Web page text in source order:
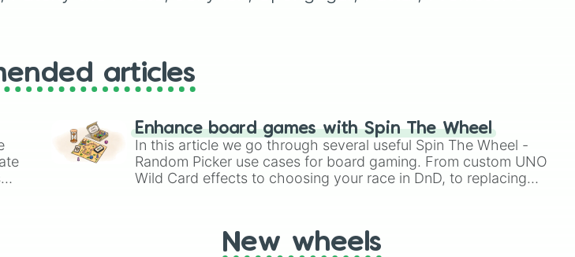
articles
Enhance board games with Spin The Wheel
In this article we go through several useful Spin The Wheel -
Random Picker use cases for board gaming. From custom UNO
Wild Card effects to choosing your race in DnD, to replacing
New wheels